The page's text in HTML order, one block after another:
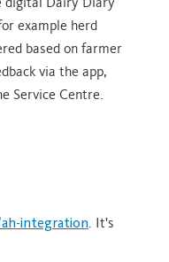
Dairy Diary
example herd
based on farmer
via the app,
Service Centre.
integration. It's